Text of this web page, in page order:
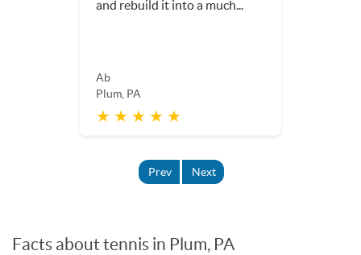
and rebuild it into a much...
Ab
Plum, PA
★ ★ ★ ★ ★
Prev Next
Facts about tennis in Plum, PA